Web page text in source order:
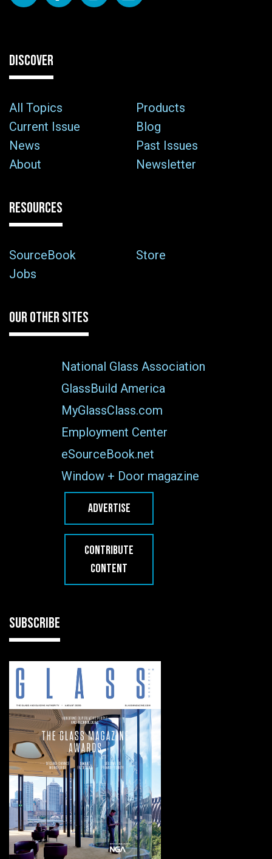
DISCOVER
All Topics
Products
Current Issue
Blog
News
Past Issues
About
Newsletter
RESOURCES
SourceBook
Store
Jobs
OUR OTHER SITES
National Glass Association
GlassBuild America
MyGlassClass.com
Employment Center
eSourceBook.net
Window + Door magazine
ADVERTISE
CONTRIBUTE
CONTENT
SUBSCRIBE